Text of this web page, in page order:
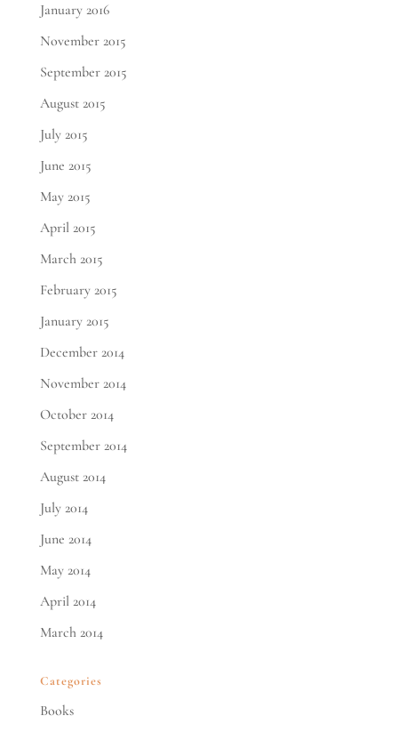
January 2016
November 2015
September 2015
August 2015
July 2015
June 2015
May 2015
April 2015
March 2015
February 2015
January 2015
December 2014
November 2014
October 2014
September 2014
August 2014
July 2014
June 2014
May 2014
April 2014
March 2014
Categories
Books